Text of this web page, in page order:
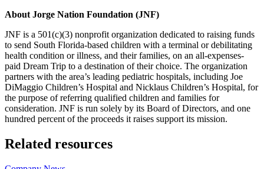
About Jorge Nation Foundation (JNF)
JNF is a 501(c)(3) nonprofit organization dedicated to raising funds
to send South Florida-based children with a terminal or debilitating
health condition or illness, and their families, on an all-expenses-
paid Dream Trip to a destination of their choice. The organization
partners with the area’s leading pediatric hospitals, including Joe
DiMaggio Children’s Hospital and Nicklaus Children’s Hospital, for
the purpose of referring qualified children and families for
consideration. JNF is run solely by its Board of Directors, and one
hundred percent of the proceeds it raises support its mission.
Related resources